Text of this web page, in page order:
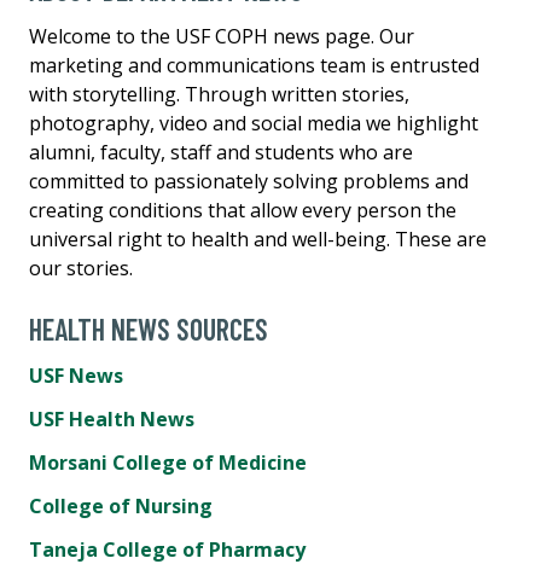
Welcome to the USF COPH news page. Our
marketing and communications team is entrusted
with storytelling. Through written stories,
photography, video and social media we highlight
alumni, faculty, staff and students who are
committed to passionately solving problems and
creating conditions that allow every person the
universal right to health and well-being. These are
our stories.
HEALTH NEWS SOURCES
USF News
USF Health News
Morsani College of Medicine
College of Nursing
Taneja College of Pharmacy